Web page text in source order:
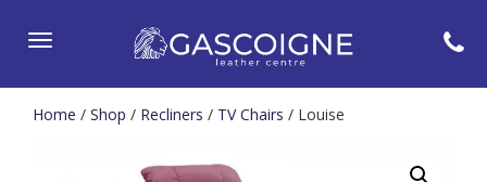
Toggle
Home / Shop / Recliners / TV Chairs / Louise